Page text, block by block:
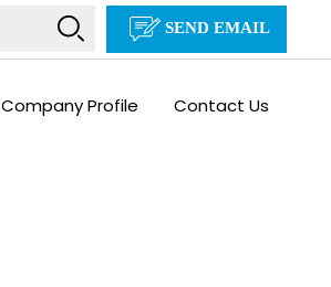
SEND EMAIL
Company Profile Contact Us